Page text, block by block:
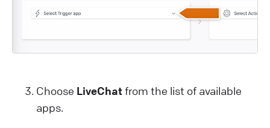
Choose LiveChatfrom the list of available
apps.